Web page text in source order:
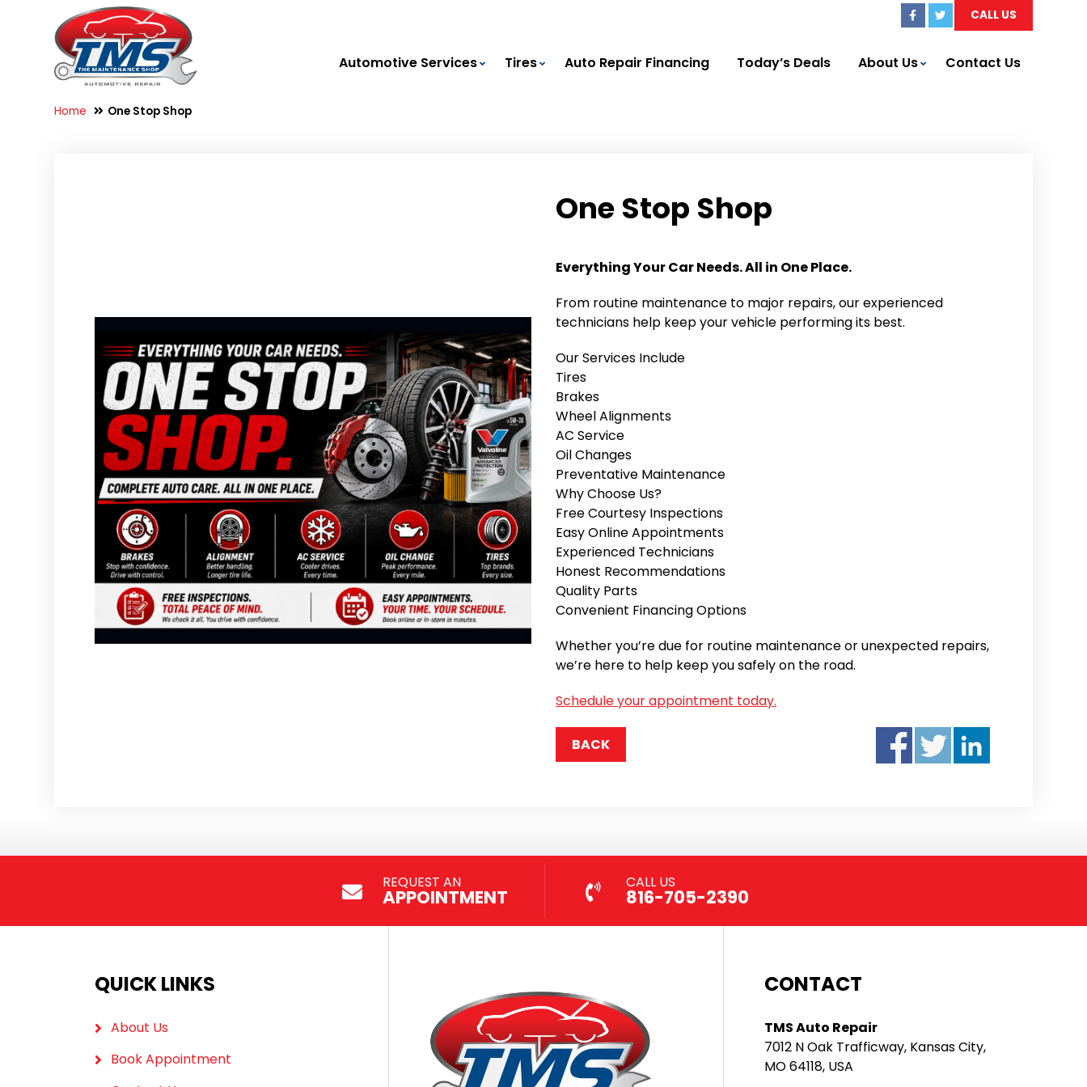
CALL US
Automotive Services Tires Auto Repair Financing Today’s Deals About Us Contact Us
Home One Stop Shop
One Stop Shop
Everything Your Car Needs. All in One Place.
From routine maintenance to major repairs, our experienced
technicians help keep your vehicle performing its best.
Our Services Include
Tires
Brakes
Wheel Alignments
AC Service
Oil Changes
Preventative Maintenance
Why Choose Us?
Free Courtesy Inspections
Easy Online Appointments
Experienced Technicians
Honest Recommendations
Quality Parts
Convenient Financing Options
Whether you’re due for routine maintenance or unexpected repairs,
we’re here to help keep you safely on the road.
Schedule your appointment today.
BACK
REQUEST AN
APPOINTMENT
CALL US
816-705-2390
QUICK LINKS
About Us
Book Appointment
CONTACT
TMS Auto Repair
7012 N Oak Trafficway, Kansas City,
MO 64118, USA